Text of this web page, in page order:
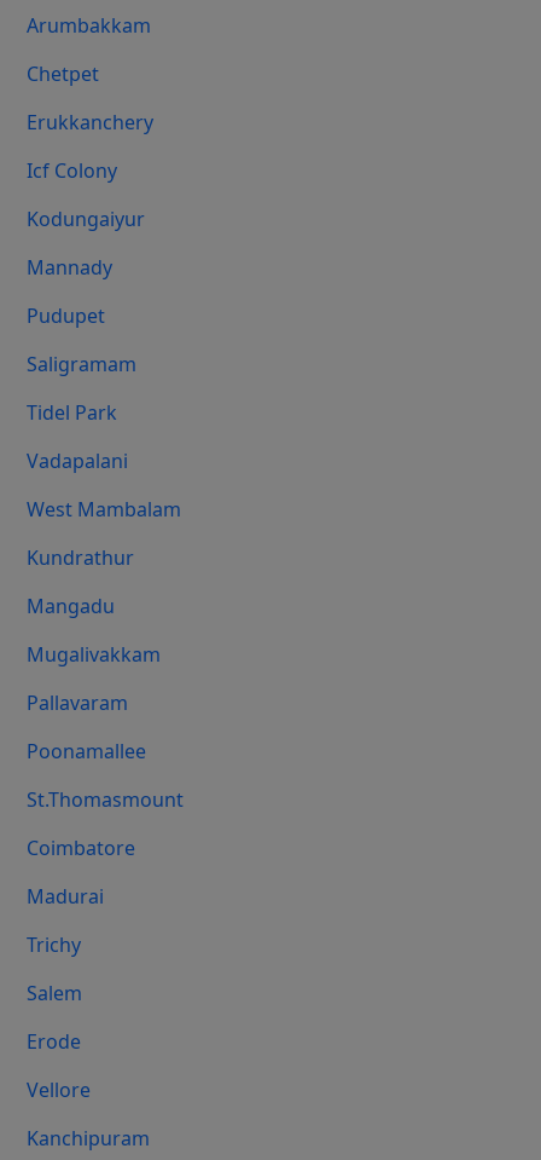
Arumbakkam
Chetpet
Erukkanchery
Icf Colony
Kodungaiyur
Mannady
Pudupet
Saligramam
Tidel Park
Vadapalani
West Mambalam
Kundrathur
Mangadu
Mugalivakkam
Pallavaram
Poonamallee
St.Thomasmount
Coimbatore
Madurai
Trichy
Salem
Erode
Vellore
Kanchipuram